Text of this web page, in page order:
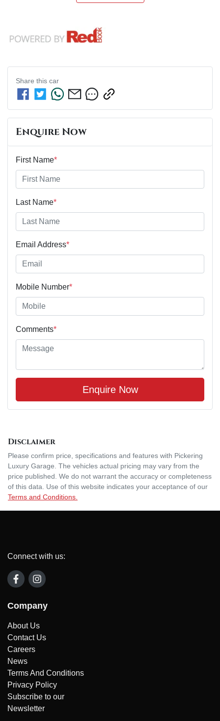
Share this car
Enquire Now
First Name*
Last Name*
Email Address*
Mobile Number*
Comments*
Enquire Now
Disclaimer
Please confirm price, specifications and features with Pickering
Luxury Garage . The vehicles actual pricing may vary from the
price published. We do not warrant the accuracy or completeness
of this data. Use of this website indicates your acceptance of our
Terms and Conditions.
Connect with us:
Company
About Us
Contact Us
Careers
News
Terms And Conditions
Privacy Policy
Subscribe to our
Newsletter